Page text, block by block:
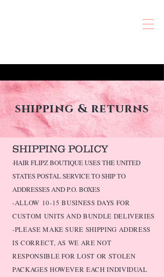
shipping & returns
SHIPPING POLICY
-HAIR FLIPZ BOUTIQUE USES THE UNITED
STATES POSTAL SERVICE TO SHIP TO
ADDRESSES AND P.O. BOXES
-ALLOW ​10-15 BUSINESS DAYS FOR
CUSTOM UNITS AND BUNDLE DELIVERIES
-PLEASE MAKE SURE SHIPPING ADDRESS
IS CORRECT, AS WE ARE NOT
RESPONSIBLE FOR LOST OR STOLEN
PACKAGES HOWEVER EACH INDIVIDUAL